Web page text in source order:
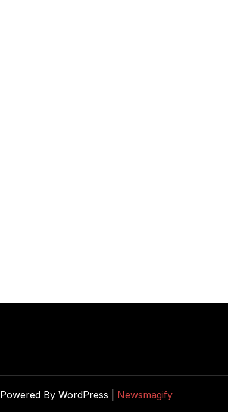
Powered By WordPress | Newsmagify